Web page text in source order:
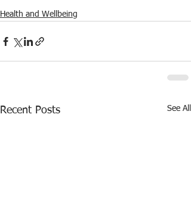
Health and Wellbeing
Recent Posts See All